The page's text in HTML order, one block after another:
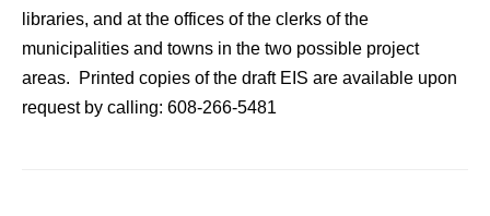
libraries, and at the offices of the clerks of the
municipalities and towns in the two possible project
areas. Printed copies of the draft EIS are available upon
request by calling: 608-266-5481